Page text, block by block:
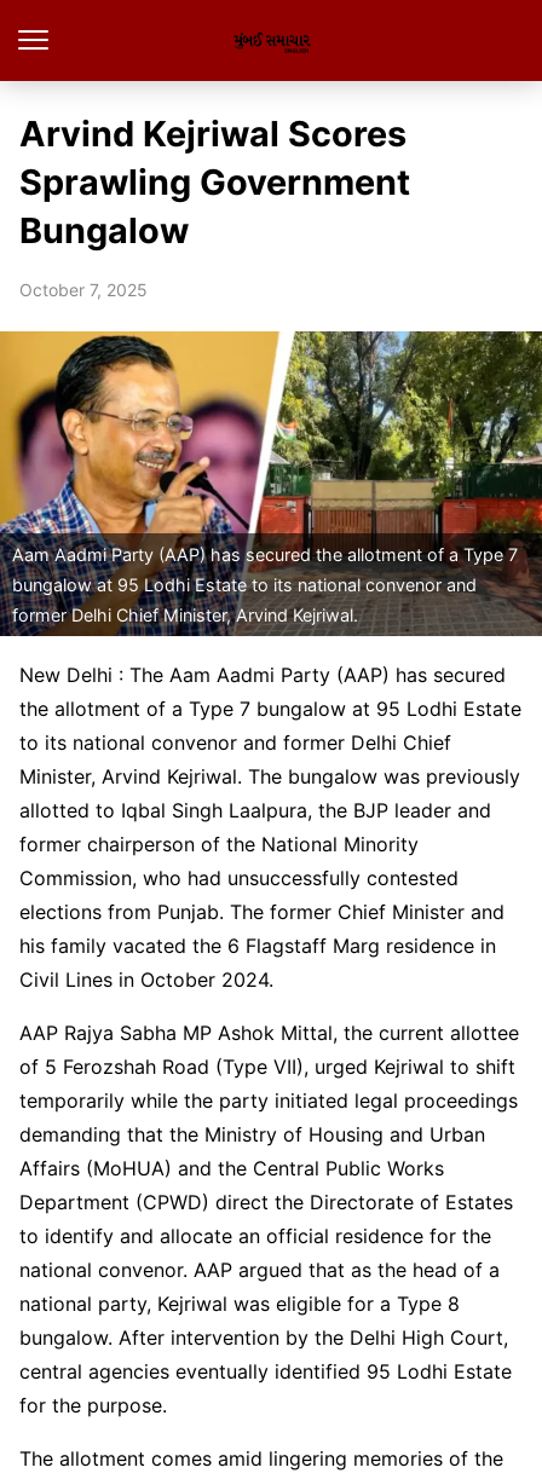
Arvind Kejriwal Scores
Sprawling Government
Bungalow
October 7, 2025
Aam Aadmi Party (AAP) has secured the allotment of a Type 7
bungalow at 95 Lodhi Estate to its national convenor and
former Delhi Chief Minister, Arvind Kejriwal.
New Delhi : The Aam Aadmi Party (AAP) has secured
the allotment of a Type 7 bungalow at 95 Lodhi Estate
to its national convenor and former Delhi Chief
Minister, Arvind Kejriwal. The bungalow was previously
allotted to Iqbal Singh Laalpura, the BJP leader and
former chairperson of the National Minority
Commission, who had unsuccessfully contested
elections from Punjab. The former Chief Minister and
his family vacated the 6 Flagstaff Marg residence in
Civil Lines in October 2024.
AAP Rajya Sabha MP Ashok Mittal, the current allottee
of 5 Ferozshah Road (Type VII), urged Kejriwal to shift
temporarily while the party initiated legal proceedings
demanding that the Ministry of Housing and Urban
Affairs (MoHUA) and the Central Public Works
Department (CPWD) direct the Directorate of Estates
to identify and allocate an official residence for the
national convenor. AAP argued that as the head of a
national party, Kejriwal was eligible for a Type 8
bungalow. After intervention by the Delhi High Court,
central agencies eventually identified 95 Lodhi Estate
for the purpose.
The allotment comes amid lingering memories of the